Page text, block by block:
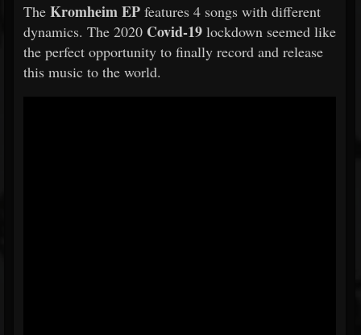
The Kromheim EP features 4 songs with different
dynamics. The 2020 Covid-19 lockdown seemed like
the perfect opportunity to finally record and release
this music to the world.